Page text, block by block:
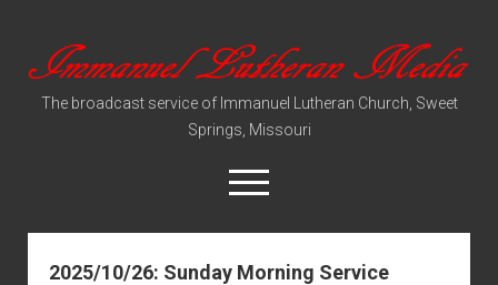
Immanuel
Lutheran
Media
The broadcast service of Immanuel Lutheran Church, Sweet
Springs, Missouri
open
menu
Video Sermons
2025/10/26: Sunday Morning Service